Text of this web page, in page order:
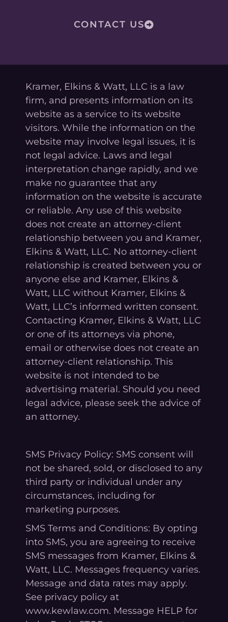
CONTACT US
Kramer, Elkins & Watt, LLC is a law
firm, and presents information on its
website as a service to its website
visitors. While the information on the
website may involve legal issues, it is
not legal advice. Laws and legal
interpretation change rapidly, and we
make no guarantee that any
information on the website is accurate
or reliable. Any use of this website
does not create an attorney-client
relationship between you and Kramer,
Elkins & Watt, LLC. No attorney-client
relationship is created between you or
anyone else and Kramer, Elkins &
Watt, LLC without Kramer, Elkins &
Watt, LLC’s informed written consent.
Contacting Kramer, Elkins & Watt, LLC
or one of its attorneys via phone,
email or otherwise does not create an
attorney-client relationship. This
website is not intended to be
advertising material. Should you need
legal advice, please seek the advice of
an attorney.
SMS Privacy Policy: SMS consent will
not be shared, sold, or disclosed to any
third party or individual under any
circumstances, including for
marketing purposes.
SMS Terms and Conditions: By opting
into SMS, you are agreeing to receive
SMS messages from Kramer, Elkins &
Watt, LLC. Messages frequency varies.
Message and data rates may apply.
See privacy policy at
www.kewlaw.com. Message HELP for